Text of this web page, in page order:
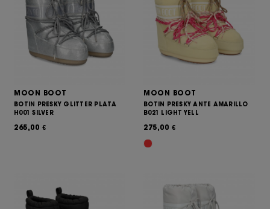
MOON BOOT
BOTIN PRESKY GLITTER PLATA
H001 SILVER
265,00 €
MOON BOOT
BOTIN PRESKY ANTE AMARILLO
B021 LIGHT YELL
275,00 €